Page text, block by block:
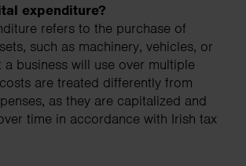
expenditure?
refers to the purchase of
such as machinery, vehicles, or
a business will use over multiple
are treated differently from
as they are capitalized and
time in accordance with Irish tax